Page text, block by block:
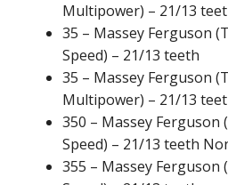
Multipower) – 21/13
35 – Massey Ferguson
Speed) – 21/13 teeth
35 – Massey Ferguson
Multipower) – 21/13
350 – Massey Ferguson
Speed) – 21/13 teeth
355 – Massey Ferguson